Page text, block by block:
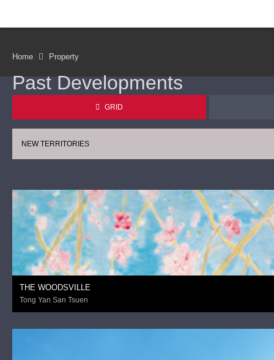
Home Property
Past Developments
GRID
NEW TERRITORIES
THE WOODSVILLE
Tong Yan San Tsuen
CONTINUE